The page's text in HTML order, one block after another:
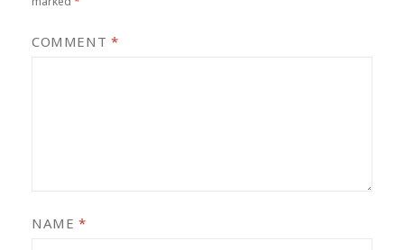
COMMENT *
NAME *